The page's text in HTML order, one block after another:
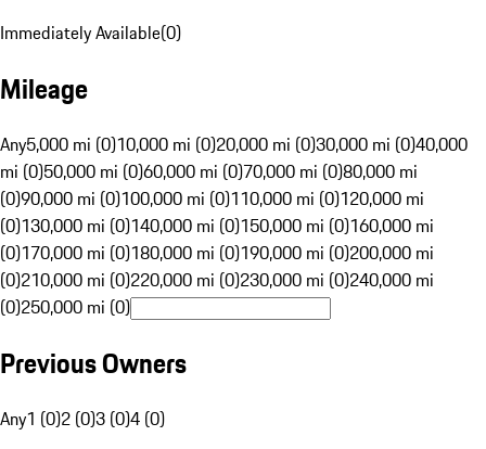
Immediately Available(0)
Mileage
Any5,000 mi (0)10,000 mi (0)20,000 mi (0)30,000 mi (0)40,000
mi (0)50,000 mi (0)60,000 mi (0)70,000 mi (0)80,000 mi
(0)90,000 mi (0)100,000 mi (0)110,000 mi (0)120,000 mi
(0)130,000 mi (0)140,000 mi (0)150,000 mi (0)160,000 mi
(0)170,000 mi (0)180,000 mi (0)190,000 mi (0)200,000 mi
(0)210,000 mi (0)220,000 mi (0)230,000 mi (0)240,000 mi
(0)250,000 mi (0)
Previous Owners
Any1 (0)2 (0)3 (0)4 (0)